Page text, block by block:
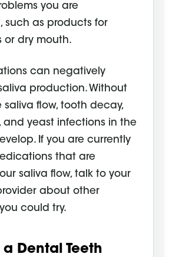
you are
such as products for
or dry mouth.
can negatively
production. Without
flow, tooth decay,
and yeast infections in the
If you are currently
that are
saliva flow, talk to your
about other
could try.
Dental Teeth